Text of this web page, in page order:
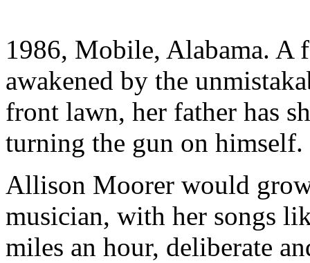
1986, Mobile, Alabama. A
awakened by the
front lawn, her father has
turning the gun on himself.
Allison Moorer would
musician, with her songs
miles an hour, deliberate